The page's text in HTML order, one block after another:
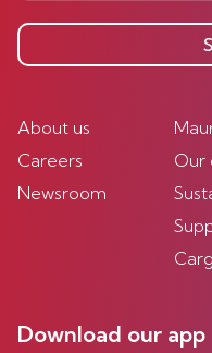
About us
Careers
Newsroom
Our
Download our app